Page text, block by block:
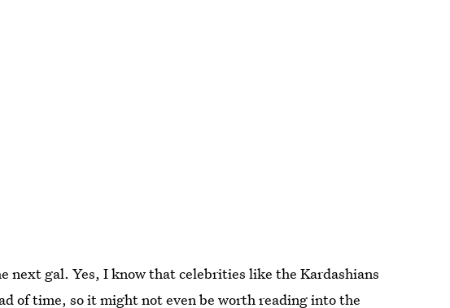
next gal. Yes, I know that celebrities like the Kardashians
of time, so it might not even be worth reading into the